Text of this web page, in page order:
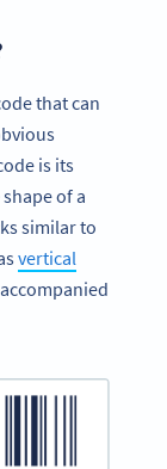
that can
is its
of a
similar to
vertical